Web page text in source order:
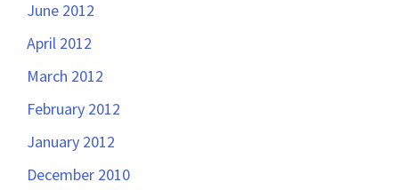
June 2012
April 2012
March 2012
February 2012
January 2012
December 2010